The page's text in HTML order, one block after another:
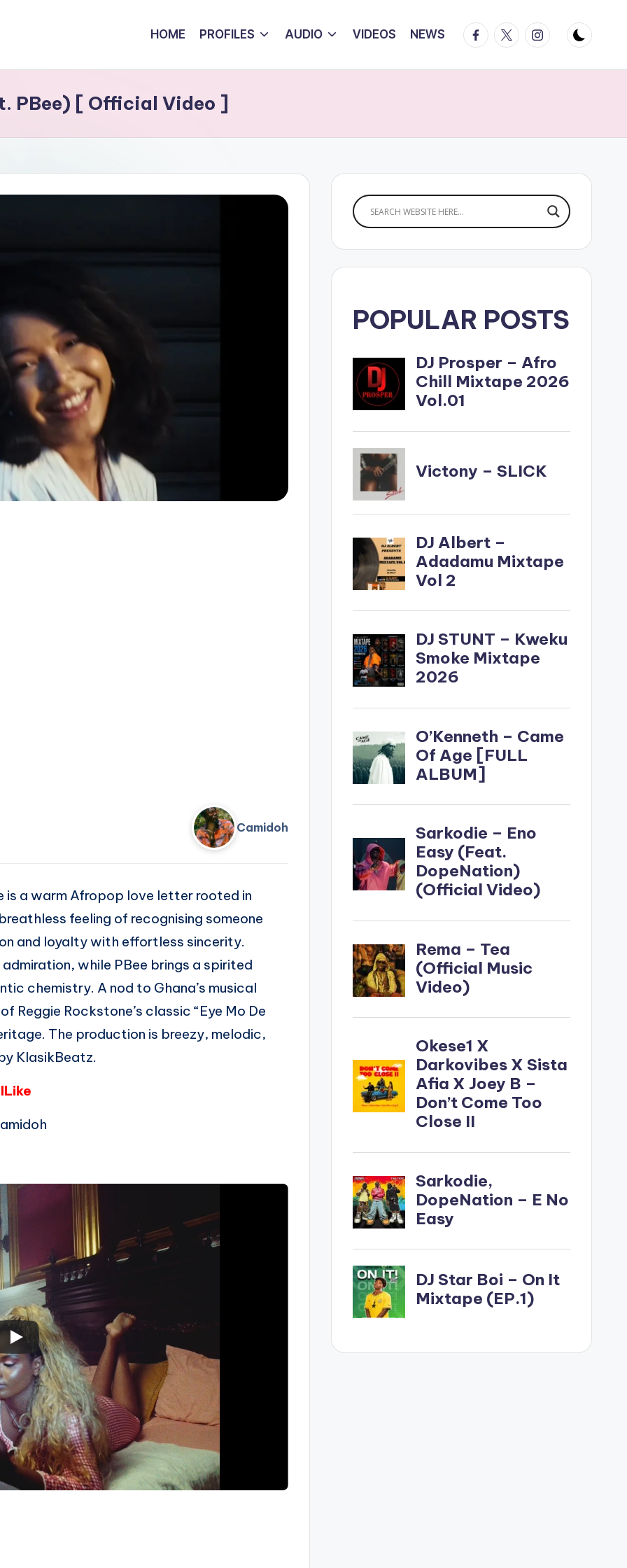
HOME PROFILES AUDIO VIDEOS NEWS Facebook
TwitterInstagram
PBee) [ Official Video ]
Camidoh
is a warm Afropop love letter rooted in
feeling of recognising someone
and loyalty with effortless sincerity.
while PBee brings a spirited
chemistry. A nod to Ghana’s musical
Reggie Rockstone’s classic “Eye Mo De
The production is breezy, melodic,
KlasikBeatz.
POPULAR POSTS